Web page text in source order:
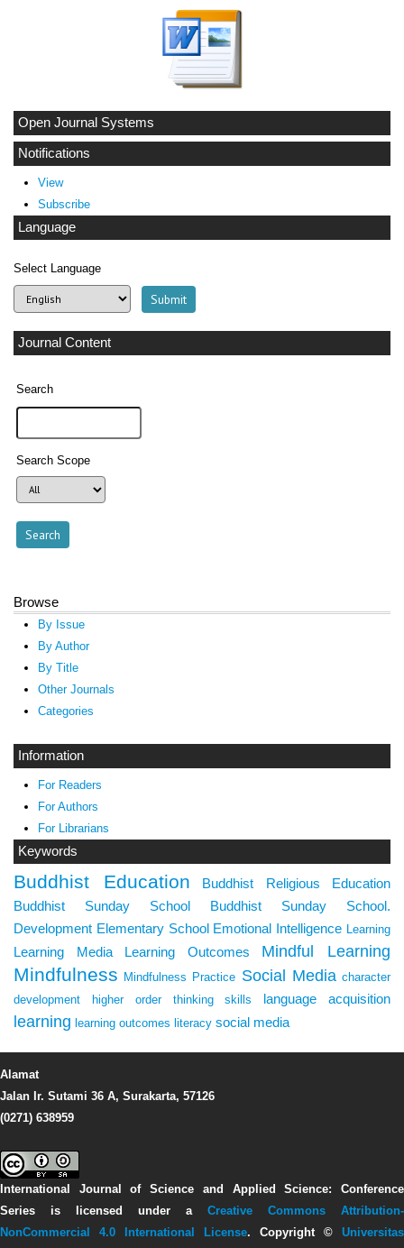
Open Journal Systems
Notifications
View
Subscribe
Language
Select Language
Journal Content
Search
Search Scope
Browse
By Issue
By Author
By Title
Other Journals
Categories
Information
For Readers
For Authors
For Librarians
Keywords
Buddhist Education
Buddhist Religious Education
Buddhist Sunday School
Buddhist Sunday School.
Development Elementary School Emotional Intelligence Learning
Learning Media Learning Outcomes Mindful Learning
Mindfulness Mindfulness Practice Social Media character
development
higher order thinking skills language acquisition
learning learning outcomes literacy social media
Alamat
Jalan Ir. Sutami 36 A, Surakarta, 57126
(0271) 638959
International Journal of Science and Applied Science: Conference
Series is licensed under a Creative Commons Attribution-
NonCommercial 4.0 International License. Copyright © Universitas